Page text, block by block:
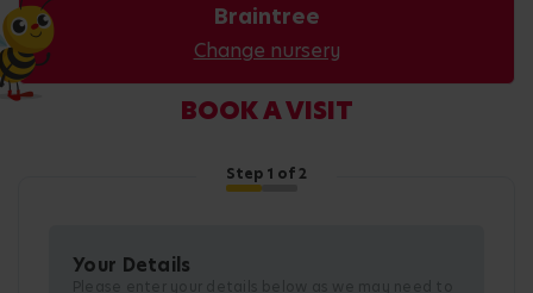
Braintree
Change nursery
BOOK A VISIT
Step 1 of 2
Your Details